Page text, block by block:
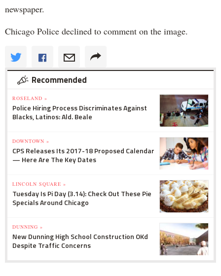
newspaper.
Chicago Police declined to comment on the image.
Recommended
ROSELAND »
Police Hiring Process Discriminates Against
Blacks, Latinos: Ald. Beale
DOWNTOWN »
CPS Releases Its 2017-18 Proposed Calendar
— Here Are The Key Dates
LINCOLN SQUARE »
Tuesday Is Pi Day (3.14): Check Out These Pie
Specials Around Chicago
DUNNING »
New Dunning High School Construction OKd
Despite Traffic Concerns